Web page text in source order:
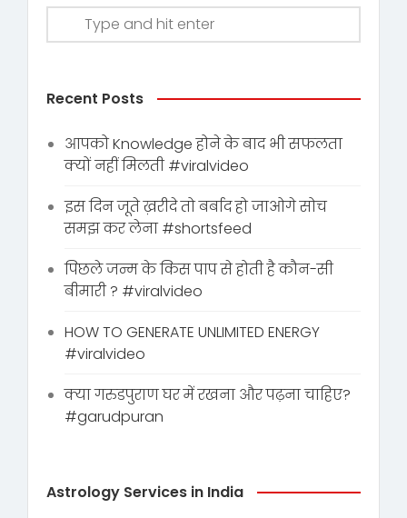
Recent Posts
आपको Knowledge होने के बाद भी सफलता
क्यों नहीं मिलती #viralvideo
इस दिन जूते ख़रीदे तो बर्बाद हो जाओगे सोच
समझ कर लेना #shortsfeed
पिछले जन्म के किस पाप से होती है कौन-सी
बीमारी ? #viralvideo
HOW TO GENERATE UNLIMITED ENERGY
#viralvideo
क्या गरुडपुराण घर में रखना और पढ़ना चाहिए?
#garudpuran
Astrology Services in India